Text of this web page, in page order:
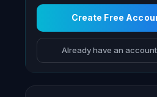
Create Free
Already have an